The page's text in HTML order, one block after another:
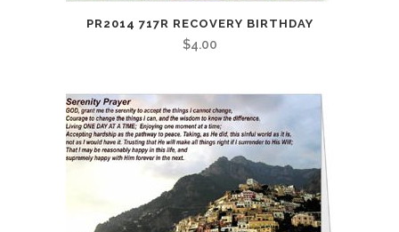
PR2014 717R RECOVERY BIRTHDAY
$4.00